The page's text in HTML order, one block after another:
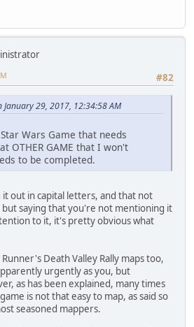
#82
January 29, 2017, 12:34:58 AM
Wars Game that needs
OTHER GAME that I won't
to be completed.
out in capital letters, and that not
saying that you're not mentioning it
to it, it's pretty obvious what
Death Valley Rally maps too,
urgently as you, but
as has been explained, many times
is not that easy to map, as said so
seasoned mappers.